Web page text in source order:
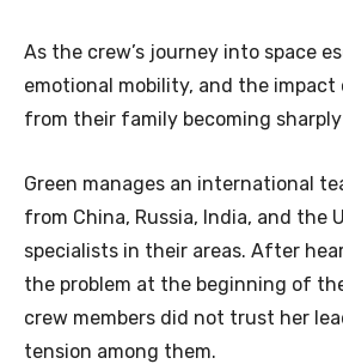
As the crew’s journey into space
emotional mobility, and the impact
from their family becoming
Green manages an international
from China, Russia, India, and the
specialists in their areas. After
the problem at the beginning of
crew members did not trust her
tension among them.